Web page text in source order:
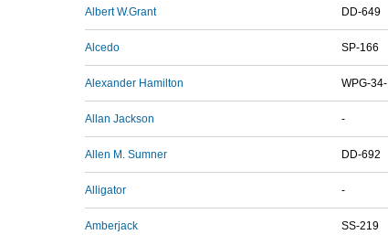
Albert W.Grant DD-649
Alcedo SP-166
Alexander Hamilton WPG-34-
Allan Jackson -
Allen M. Sumner DD-692
Alligator -
Amberjack SS-219